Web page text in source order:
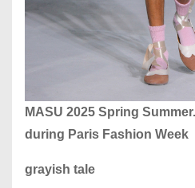
MASU 2025 Spring
during Paris Fashion Week
grayish tale